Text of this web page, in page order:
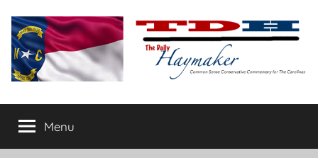
content
The
Daily
conservative
commentary
Menu